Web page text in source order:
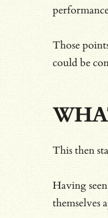
Those
could be
This then
Having
themselves